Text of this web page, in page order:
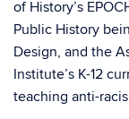
of History’s
Public History
Design, and the
Institute’s K-12
teaching anti-